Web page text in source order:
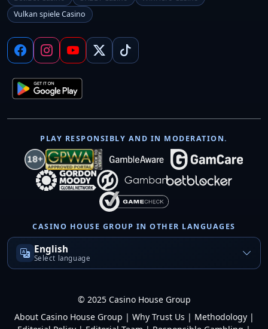
Vulkan spiele Casino
PLAY RESPONSIBLY AND IN MODERATION.
CASINO HOUSE GROUP IN OTHER LANGUAGES
English
Select language
© 2025 Casino House Group
About Casino House Group | Why Trust Us | Methodology|